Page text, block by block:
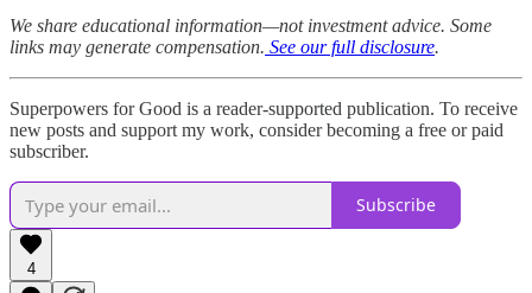
We share educational information—not investment advice. Some
links may generate compensation. See our full disclosure.
Superpowers for Good is a reader-supported publication. To receive
new posts and support my work, consider becoming a free or paid
subscriber.
Subscribe
4